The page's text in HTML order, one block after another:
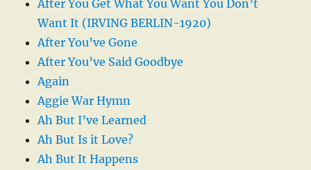
After You Get What You Want You Don’t
Want It (IRVING BERLIN-1920)
After You’ve Gone
After You’ve Said Goodbye
Again
Aggie War Hymn
Ah But I’ve Learned
Ah But Is it Love?
Ah But It Happens